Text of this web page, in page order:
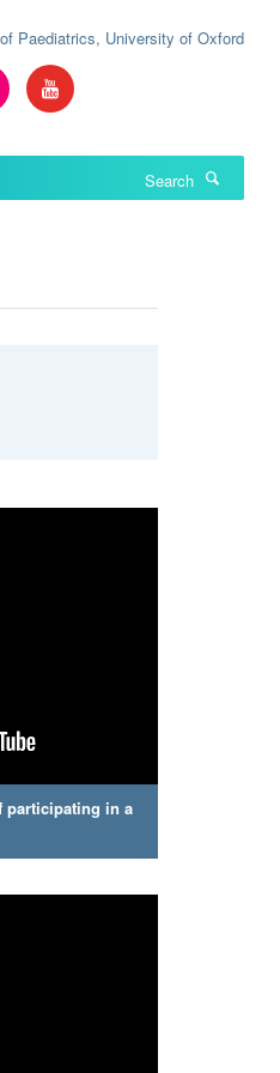
participating in a